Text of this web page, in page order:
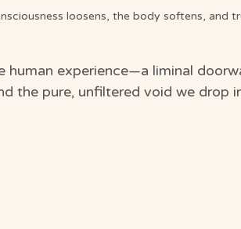
loosens, the body softens, and
human experience—a liminal
the pure, unfiltered void we drop